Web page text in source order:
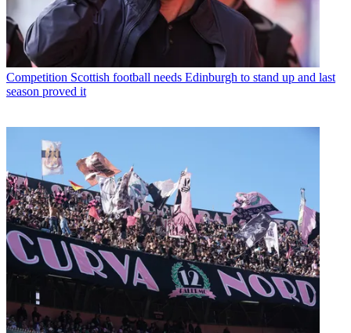
Competition Scottish football needs Edinburgh to stand up and last
season proved it